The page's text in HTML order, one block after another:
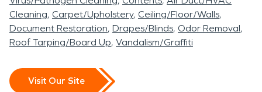
Cleaning Carpet/Upholstery Ceiling/Floor/Walls
Document Restoration Drapes/Blinds Odor Removal
Roof Tarping/Board Up Vandalism/Graffiti
Visit Our Site